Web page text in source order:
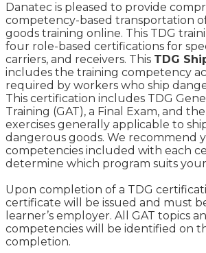
Danatec is pleased to provide
competency-based transportation
goods training online. This TDG
four role-based certifications for
carriers, and receivers. This TDG
includes the training competency
required by workers who ship
This certification includes TDG
Training (GAT), a Final Exam, and
exercises generally applicable to
dangerous goods. We recommend
competencies included with each
determine which program suits
Upon completion of a TDG
certificate will be issued and must
learner’s employer. All GAT topics
competencies will be identified on
completion.